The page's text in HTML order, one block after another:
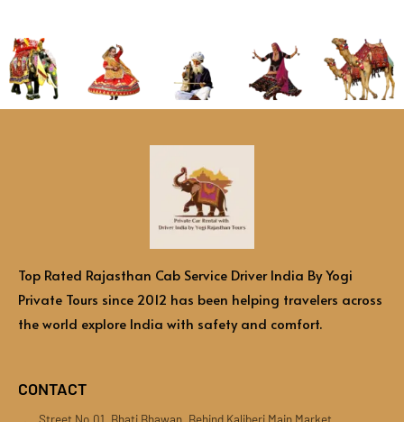
Top Rated Rajasthan Cab Service Driver India By Yogi
Private Tours since 2012 has been helping travelers across
the world explore India with safety and comfort.
CONTACT
Street No.01, Bhati Bhawan, Behind Kaliberi Main Market,